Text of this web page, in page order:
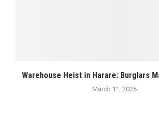
Warehouse Heist in Harare: Burglars
March 11, 2025